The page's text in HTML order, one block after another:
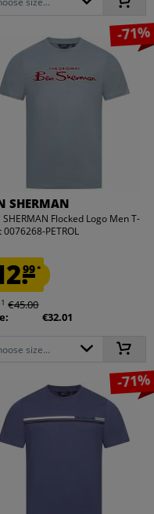
-71%
SHERMAN
SHERMAN Flocked Logo Men T-
0076268-PETROL
99*
1 €45.00
€32.01
size...
-71%